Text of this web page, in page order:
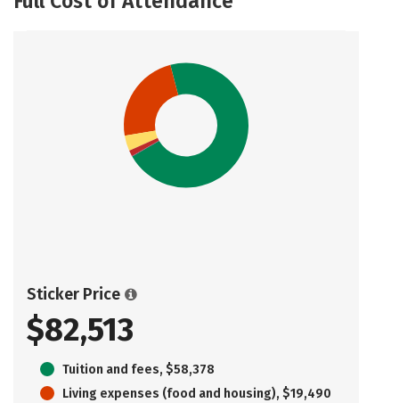
Sticker Price
$82,513
Tuition and fees, $58,378
Living expenses (food and housing), $19,490